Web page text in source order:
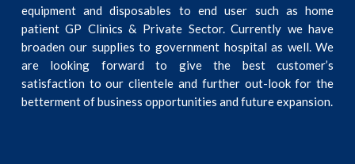
equipment and disposables to end user such as home
patient GP Clinics & Private Sector. Currently we have
broaden our supplies to government hospital as well. We
are looking forward to give the best customer’s
satisfaction to our clientele and further out-look for the
betterment of business opportunities and future expansion.